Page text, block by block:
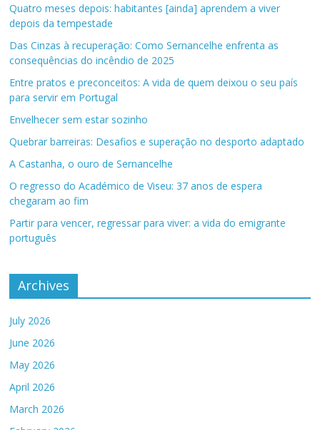
Quatro meses depois: habitantes [ainda] aprendem a viver
depois da tempestade
Das Cinzas à recuperação: Como Sernancelhe enfrenta as
consequências do incêndio de 2025
Entre pratos e preconceitos: A vida de quem deixou o seu país
para servir em Portugal
Envelhecer sem estar sozinho
Quebrar barreiras: Desafios e superação no desporto adaptado
A Castanha, o ouro de Sernancelhe
O regresso do Académico de Viseu: 37 anos de espera
chegaram ao fim
Partir para vencer, regressar para viver: a vida do emigrante
português
Archives
July 2026
June 2026
May 2026
April 2026
March 2026